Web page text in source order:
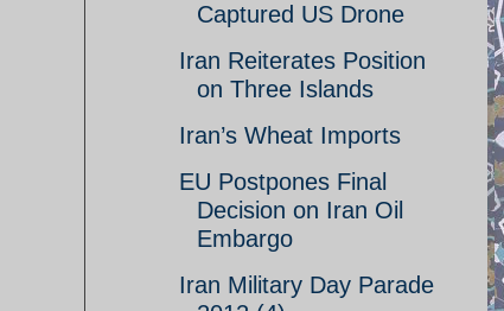
Captured US Drone
Iran Reiterates Position
on Three Islands
Iran’s Wheat Imports
EU Postpones Final
Decision on Iran Oil
Embargo
Iran Military Day Parade